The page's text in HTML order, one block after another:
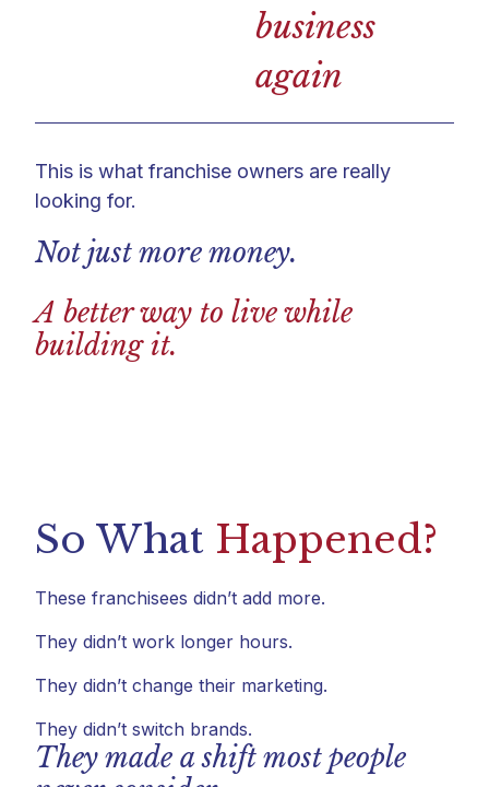
business
again
This is what franchise owners are really
looking for.
Not just more money.
A better way to live while
building it.
So What Happened?
These franchisees didn’t add more.
They didn’t work longer hours.
They didn’t change their marketing.
They didn’t switch brands.
They made a shift most people